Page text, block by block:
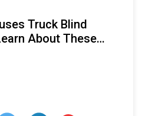
Truck Blind
About These
How to Avoid Them